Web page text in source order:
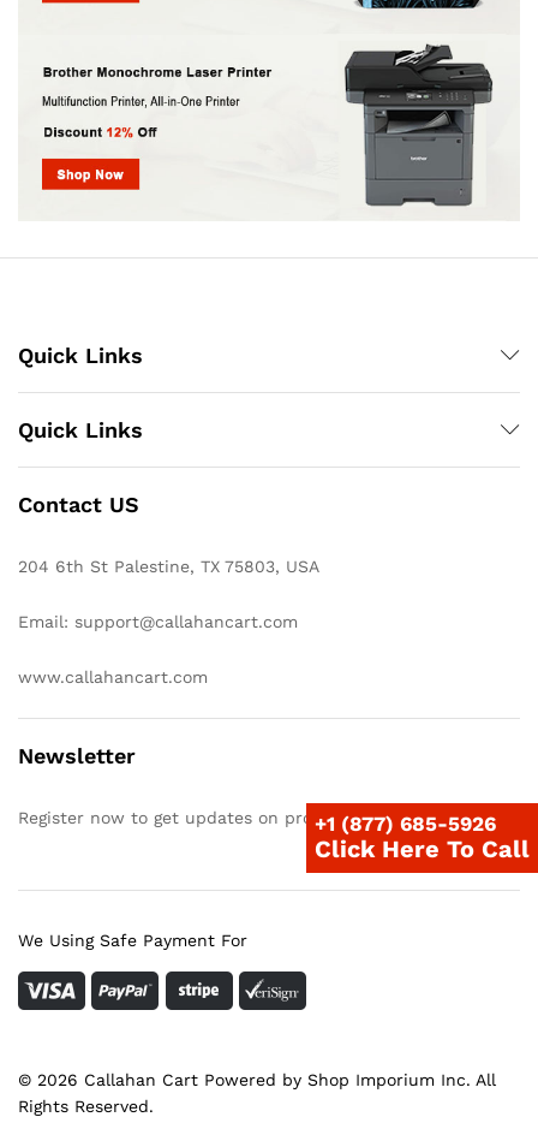
Quick Links
Quick Links
Contact US
204 6th St Palestine, TX 75803, USA
Email: support@callahancart.com
www.callahancart.com
Newsletter
Register now to get updates on promotions & coupons
© 2026 Callahan Cart Powered by Shop Imporium Inc. All
Rights Reserved.
We Using Safe Payment For
+1 (877) 685-5926
Click Here To Call